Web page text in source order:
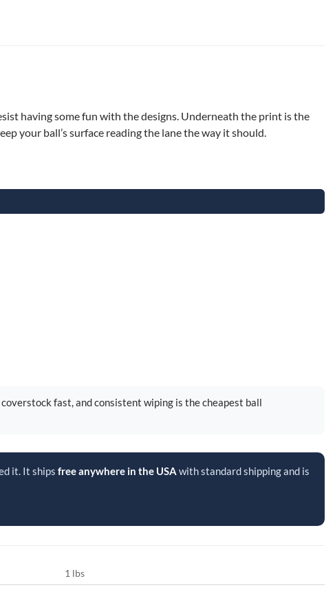
having some fun with the designs. Underneath the print is the
your ball’s surface reading the lane the way it should.
fast, and consistent wiping is the cheapest ball
it. It ships free anywhere in the USA with standard shipping and is
1 lbs